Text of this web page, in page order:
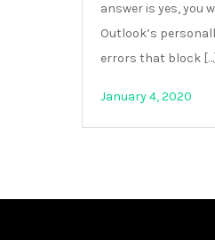
answer is yes, you
Outlook’s
errors that block […]
January 4, 2020